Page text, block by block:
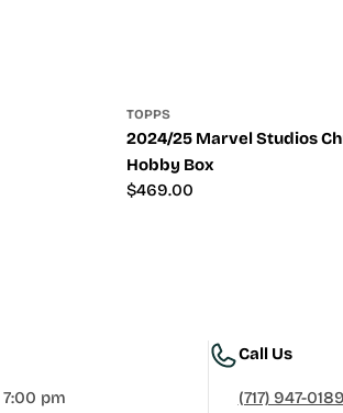
TOPPS
2024/25 Marvel Studios
Hobby Box
Regular
$469.00
7:00 pm
Call Us
(717) 947-0189